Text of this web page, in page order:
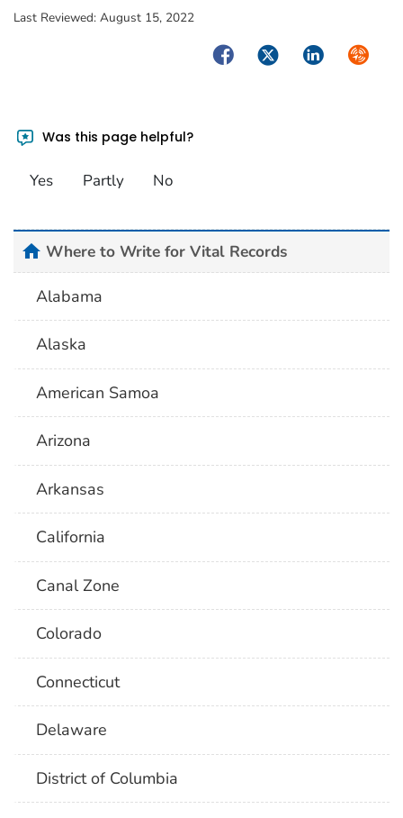
Last Reviewed: August 15, 2022
FacebookTwitterLinkedIn
Was this page helpful?
Yes Partly No
homeWhere to Write for Vital Records
Alabama
Alaska
American Samoa
Arizona
Arkansas
California
Canal Zone
Colorado
Connecticut
Delaware
District of Columbia